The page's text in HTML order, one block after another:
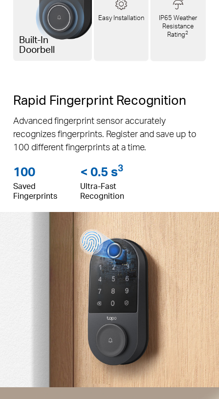
Built-In
Doorbell
Easy Installation
IP65 Weather
Resistance
Rating2
Rapid Fingerprint Recognition
Advanced fingerprint sensor accurately
recognizes fingerprints. Register and save up to
100 different fingerprints at a time.
100
Saved
Fingerprints
< 0.5 s3
Ultra-Fast
Recognition